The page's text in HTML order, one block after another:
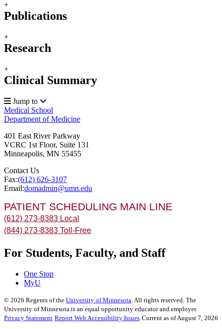
+
Publications
+
Research
+
Clinical Summary
Jump to
Medical School
Department of Medicine
401 East River Parkway
VCRC 1st Floor, Suite 131
Minneapolis, MN 55455
Contact Us
Fax:(612) 626-3107
Email:domadmin@umn.edu
PATIENT SCHEDULING MAIN LINE
(612) 273-8383 Local
(844) 273-8383 Toll-Free
For Students, Faculty, and Staff
One Stop
MyU
© 2026 Regents of the University of Minnesota . All rights reserved. The
University of Minnesota is an equal opportunity educator and employer.
Privacy Statement Report Web Accessibility Issues Current as of August 7, 2026